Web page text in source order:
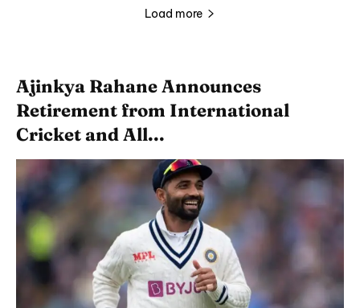
Load more
Ajinkya Rahane Announces
Retirement from International
Cricket and All...